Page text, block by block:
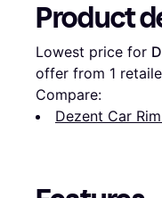
Product
Lowest price for
offer from 1
Compare:
Dezent Car